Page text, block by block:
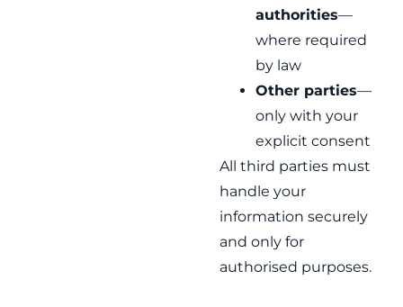
authorities—
where required
by law
Other parties—
only with your
explicit consent
All third parties must
handle your
information securely
and only for
authorised purposes.